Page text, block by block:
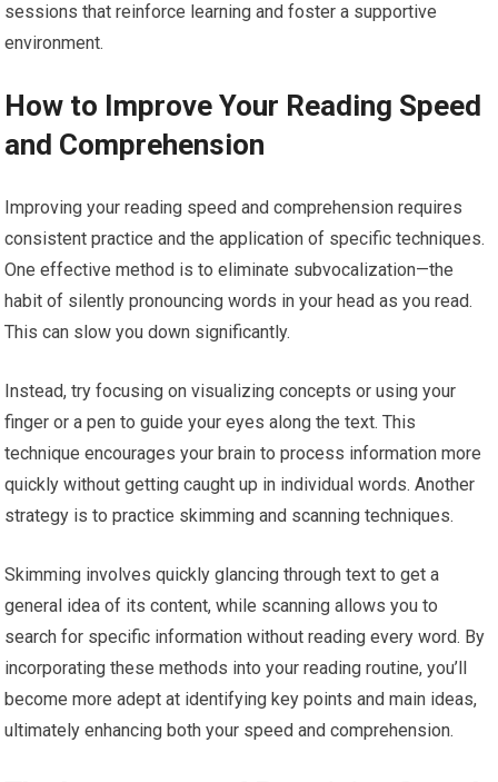
sessions that reinforce learning and foster a supportive
environment.
How to Improve Your Reading Speed
and Comprehension
Improving your reading speed and comprehension requires
consistent practice and the application of specific techniques.
One effective method is to eliminate subvocalization—the
habit of silently pronouncing words in your head as you read.
This can slow you down significantly.
Instead, try focusing on visualizing concepts or using your
finger or a pen to guide your eyes along the text. This
technique encourages your brain to process information more
quickly without getting caught up in individual words. Another
strategy is to practice skimming and scanning techniques.
Skimming involves quickly glancing through text to get a
general idea of its content, while scanning allows you to
search for specific information without reading every word. By
incorporating these methods into your reading routine, you’ll
become more adept at identifying key points and main ideas,
ultimately enhancing both your speed and comprehension.